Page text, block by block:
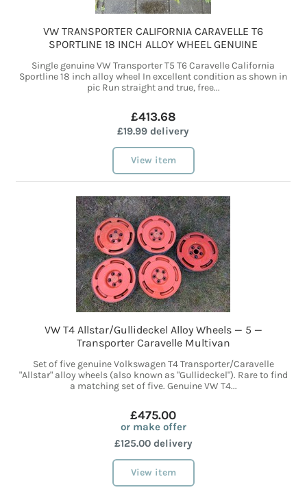
VW TRANSPORTER CALIFORNIA CARAVELLE T6
SPORTLINE 18 INCH ALLOY WHEEL GENUINE
Single genuine VW Transporter T5 T6 Caravelle California
Sportline 18 inch alloy wheel In excellent condition as shown in
pic Run straight and true, free...
£413.68
£19.99 delivery
View item
VW T4 Allstar/Gullideckel Alloy Wheels — 5 —
Transporter Caravelle Multivan
Set of five genuine Volkswagen T4 Transporter/Caravelle
"Allstar" alloy wheels (also known as "Gullideckel"). Rare to find
a matching set of five. Genuine VW T4...
£475.00
or make offer
£125.00 delivery
View item